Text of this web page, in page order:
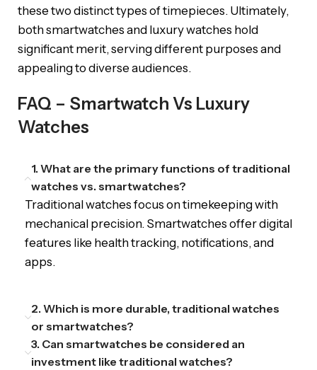
these two distinct types of timepieces. Ultimately,
both smartwatches and luxury watches hold
significant merit, serving different purposes and
appealing to diverse audiences.
FAQ – Smartwatch Vs Luxury
Watches
1. What are the primary functions of traditional
watches vs. smartwatches?
Traditional watches focus on timekeeping with
mechanical precision. Smartwatches offer digital
features like health tracking, notifications, and
apps.
2. Which is more durable, traditional watches
or smartwatches?
3. Can smartwatches be considered an
investment like traditional watches?